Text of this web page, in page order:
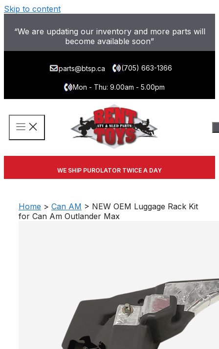
Skip to content
“We are updating our inventory and more parts will
become available soon”
parts@btsp.ca (705) 663-1366
Mon - Thu: 9.00am - 5.00pm
WE SHIP PUROLATOR TWICE A DAY
Home > Can AM > NEW OEM Luggage Rack Kit
for Can Am Outlander Max